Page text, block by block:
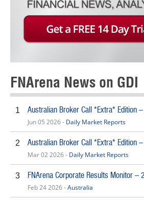
FNArena News on GDI
1 Australian Broker Call *Extra* Edition
Jun 05 2026 - Daily Market Reports
2 Australian Broker Call *Extra* Edition
Mar 02 2026 - Daily Market Reports
3 FNArena Corporate Results Monitor
Feb 24 2026 -Australia